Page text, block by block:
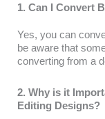
1. Can I Convert
Yes, you can
be aware that
converting from a
2. Why is it
Editing Designs?